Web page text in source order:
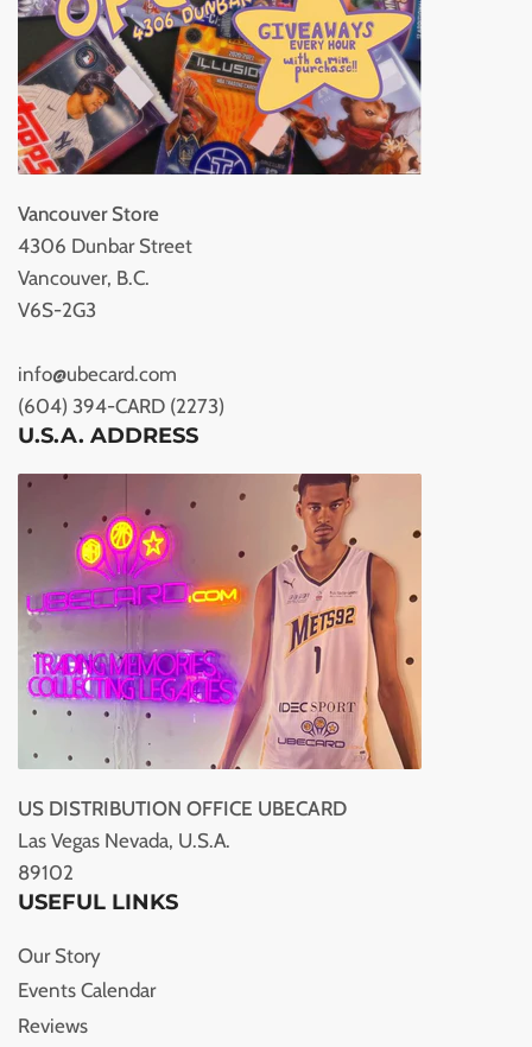
Vancouver Store
4306 Dunbar Street
Vancouver, B.C.
V6S-2G3
info@ubecard.com
(604) 394-CARD (2273)
U.S.A. ADDRESS
US DISTRIBUTION OFFICE UBECARD
Las Vegas Nevada, U.S.A.
89102
USEFUL LINKS
Our Story
Events Calendar
Reviews